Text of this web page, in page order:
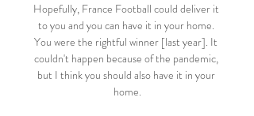
Hopefully, France Football could deliver it
to you and you can have it in your home.
You were the rightful winner [last year]. It
couldn't happen because of the pandemic,
but I think you should also have it in your
home.